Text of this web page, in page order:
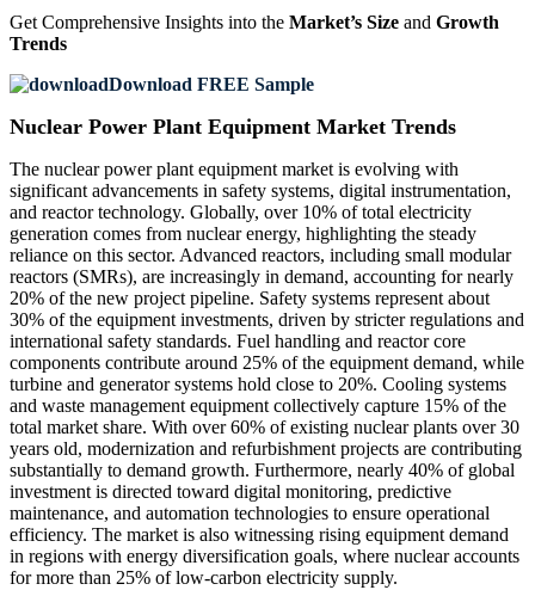
Get Comprehensive Insights into the Market’s Size and Growth
Trends
Download FREE Sample
Nuclear Power Plant Equipment Market Trends
The nuclear power plant equipment market is evolving with
significant advancements in safety systems, digital instrumentation,
and reactor technology. Globally, over 10% of total electricity
generation comes from nuclear energy, highlighting the steady
reliance on this sector. Advanced reactors, including small modular
reactors (SMRs), are increasingly in demand, accounting for nearly
20% of the new project pipeline. Safety systems represent about
30% of the equipment investments, driven by stricter regulations and
international safety standards. Fuel handling and reactor core
components contribute around 25% of the equipment demand, while
turbine and generator systems hold close to 20%. Cooling systems
and waste management equipment collectively capture 15% of the
total market share. With over 60% of existing nuclear plants over 30
years old, modernization and refurbishment projects are contributing
substantially to demand growth. Furthermore, nearly 40% of global
investment is directed toward digital monitoring, predictive
maintenance, and automation technologies to ensure operational
efficiency. The market is also witnessing rising equipment demand
in regions with energy diversification goals, where nuclear accounts
for more than 25% of low-carbon electricity supply.